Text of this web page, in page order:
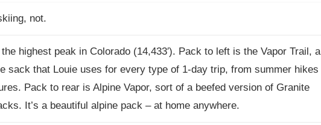
highest peak in Colorado (14,433′). Pack to left is the Vapor Trail, a
sack that Louie uses for every type of 1-day trip, from summer hikes
Pack to rear is Alpine Vapor, sort of a beefed version of Granite
It’s a beautiful alpine pack – at home anywhere.